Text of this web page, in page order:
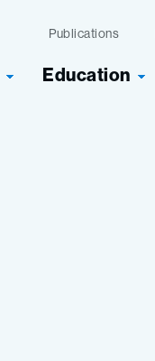
Publications
Education